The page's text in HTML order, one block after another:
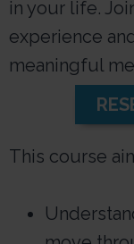
in your life.
experience
meaningful
This course